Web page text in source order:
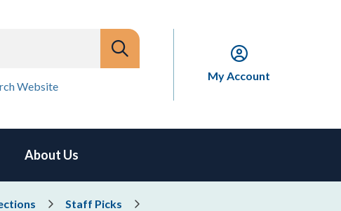
Website
My Account
About Us
Staff Picks